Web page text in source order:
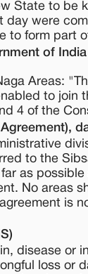
State to be
were
to form part
of
Areas:
to
4 of the
to the
as
No areas
is
disease or
loss or